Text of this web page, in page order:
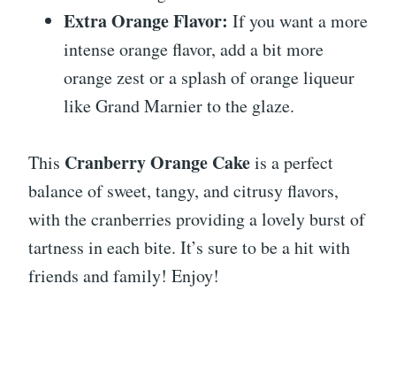
Extra Orange Flavor: If you want a more
intense orange flavor, add a bit more
orange zest or a splash of orange liqueur
like Grand Marnier to the glaze.
This Cranberry Orange Cakeis a perfect
balance of sweet, tangy, and citrusy flavors,
with the cranberries providing a lovely burst of
tartness in each bite. It’s sure to be a hit with
friends and family! Enjoy!